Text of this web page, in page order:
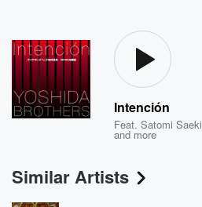
Intención
Feat.Satomi Saeki
and more
Similar Artists